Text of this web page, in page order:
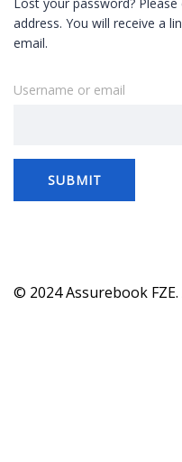
address. You will receive a
email.
Username or email
SUBMIT
© 2024 Assurebook